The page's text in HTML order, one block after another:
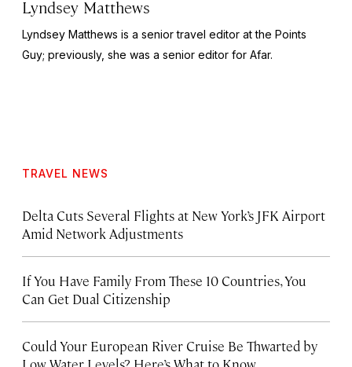
Lyndsey Matthews
Lyndsey Matthews is a senior travel editor atthe Points
Guy; previously, she was a senior editor for Afar.
TRAVEL NEWS
Delta Cuts Several Flights at New York’s JFK Airport
Amid Network Adjustments
If You Have Family From These 10 Countries, You
Can Get Dual Citizenship
Could Your European River Cruise Be Thwarted by